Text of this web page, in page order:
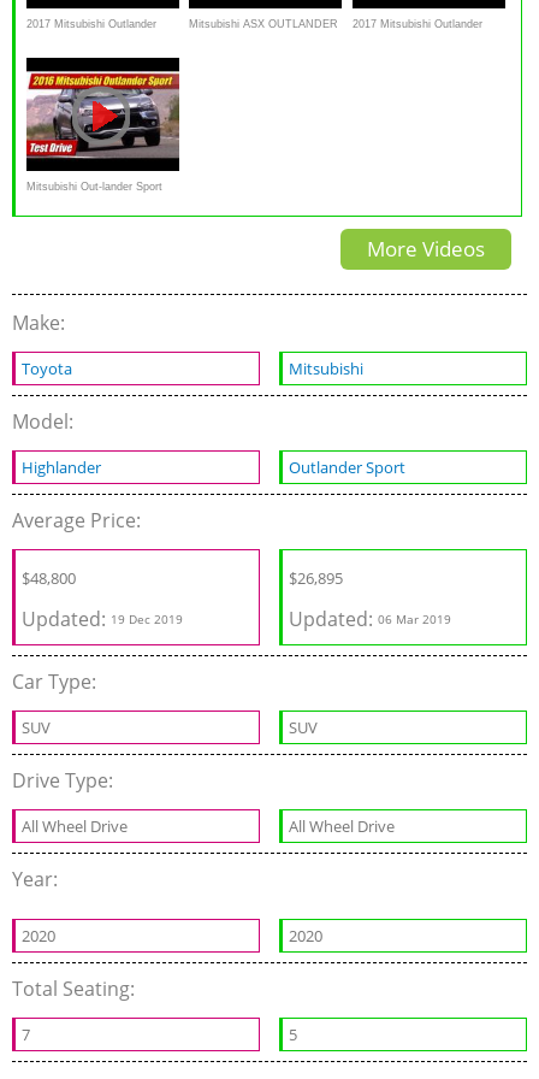
2017 Mitsubishi Outlander Mitsubishi ASX OUTLANDER 2017 Mitsubishi Outlander
Mitsubishi Out-lander Sport
GT: Test Drive
More Videos
Make:
Toyota Mitsubishi
Model:
Highlander Outlander Sport
Average Price:
$48,800
Updated: 19 Dec 2019
$26,895
Updated:06 Mar 2019
Car Type:
SUV SUV
Drive Type:
All Wheel Drive All Wheel Drive
Year:
2020 2020
Total Seating:
7 5